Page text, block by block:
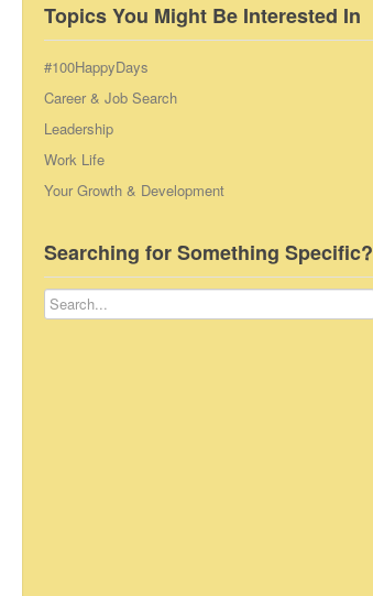
Topics You Might Be Interested In
#100HappyDays
Career & Job Search
Leadership
Work Life
Your Growth & Development
Searching for Something Specific?